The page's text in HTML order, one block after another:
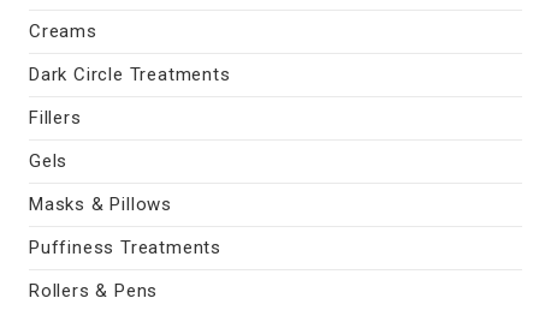
Creams
Dark Circle Treatments
Fillers
Gels
Masks & Pillows
Puffiness Treatments
Rollers & Pens